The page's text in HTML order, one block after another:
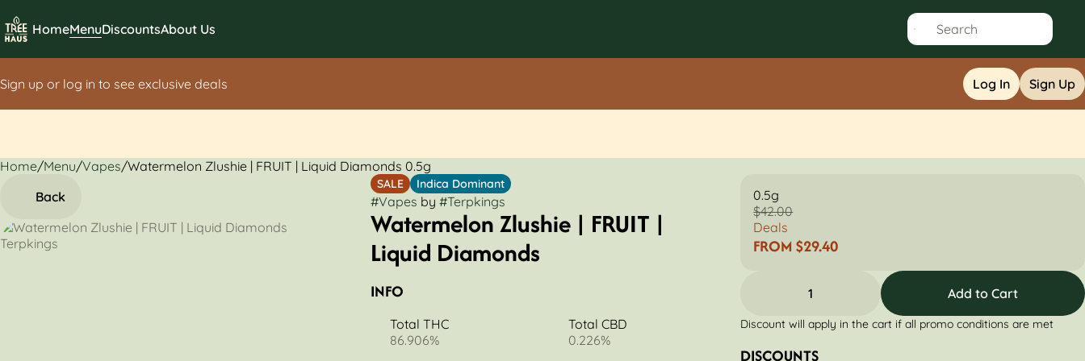
HomeMenuDiscountsAbout Us
Sign up or log in to see exclusive deals Log In Sign Up
Home/Menu/Vapes/Watermelon Zlushie | FRUIT | Liquid Diamonds 0.5g
Back
SALE Indica Dominant
#Vapes by #Terpkings
Watermelon Zlushie | FRUIT |
Liquid Diamonds
INFO
Total THC
86.906%
Total CBD
0.226%
0.5g
$42.00
Deals
FROM $29.40
1 Add to Cart
Discount will apply in the cart if all promo conditions are met
DISCOUNTS
0